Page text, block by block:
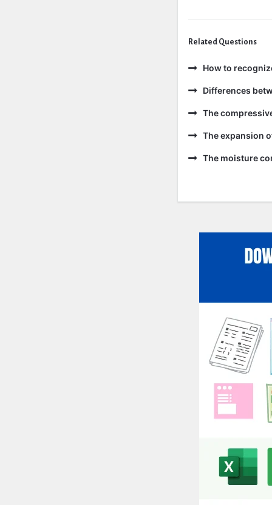
Related Questions
How to
Differences
The
The expansion
The moisture